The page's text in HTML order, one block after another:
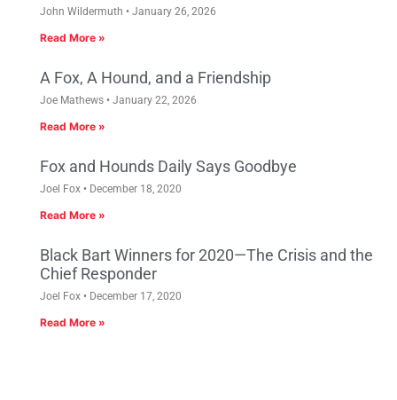
John Wildermuth January 26, 2026
Read More »
A Fox, A Hound, and a Friendship
Joe Mathews January 22, 2026
Read More »
Fox and Hounds Daily Says Goodbye
Joel Fox December 18, 2020
Read More »
Black Bart Winners for 2020—The Crisis and the
Chief Responder
Joel Fox December 17, 2020
Read More »